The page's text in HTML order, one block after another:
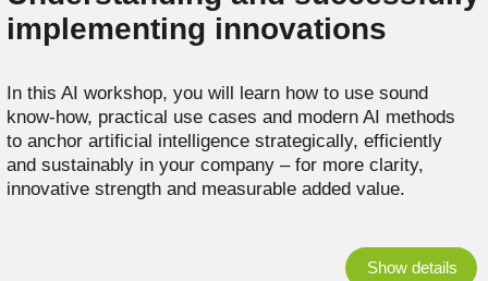
implementing innovations
In this AI workshop, you will learn how to use sound
know-how, practical use cases and modern AI methods
to anchor artificial intelligence strategically, efficiently
and sustainably in your company – for more clarity,
innovative strength and measurable added value.
Show details